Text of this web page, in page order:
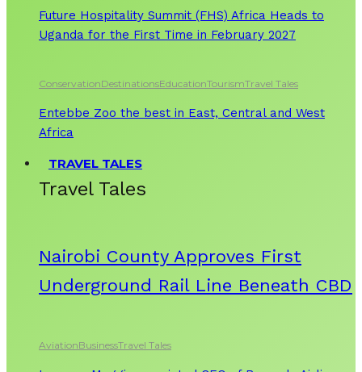
Future Hospitality Summit (FHS) Africa Heads to
Uganda for the First Time in February 2027
ConservationDestinationsEducationTourismTravel Tales
Entebbe Zoo the best in East, Central and West
Africa
TRAVEL TALES
Travel Tales
Nairobi County Approves First
Underground Rail Line Beneath CBD
AviationBusinessTravel Tales